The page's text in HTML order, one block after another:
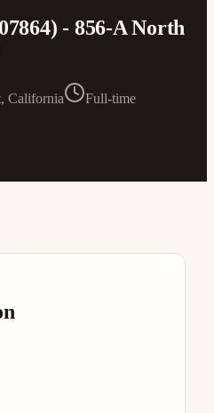
- 856-A North
California Full-time